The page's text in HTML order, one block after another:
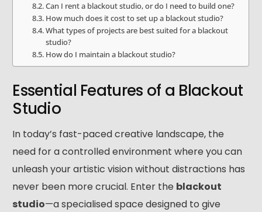
Can I rent a blackout studio, or do I need to build one?
How much does it cost to set up a blackout studio?
What types of projects are best suited for a blackout
studio?
How do I maintain a blackout studio?
Essential Features of a Blackout
Studio
In today’s fast-paced creative landscape, the
need for a controlled environment where you can
unleash your artistic vision without distractions has
never been more crucial. Enter the blackout
studio—a specialised space designed to give